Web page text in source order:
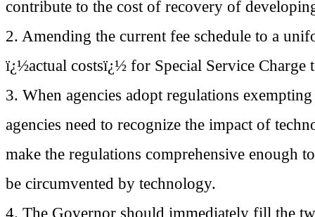
contribute to the cost of recovery of
2. Amending the current fee schedule to a
ï¿½actual costsï¿½ for Special Service Charge
3. When agencies adopt regulations
agencies need to recognize the impact of
make the regulations comprehensive enough
be circumvented by technology.
4. The Governor should immediately fill the